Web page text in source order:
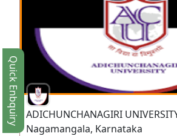
ADICHUNCHANAGIRI
Nagamangala, Karnataka
Quick Enbquiry